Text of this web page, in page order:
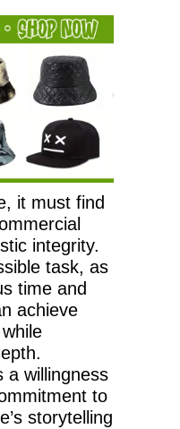
it must find
integrity.
task, as
time and
achieve
a willingness
to
storytelling